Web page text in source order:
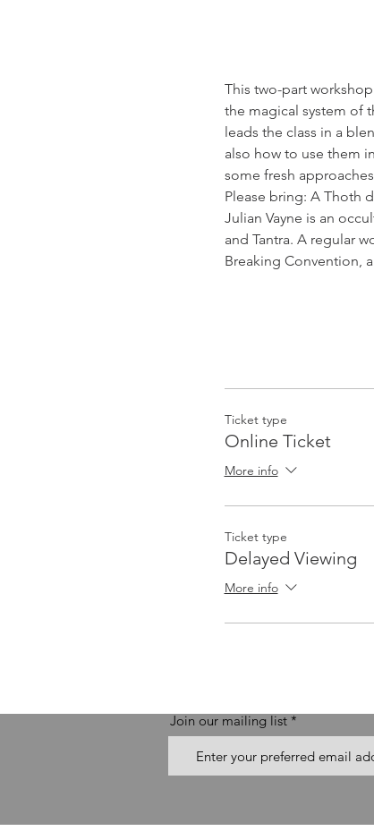
This two-part
the magical system of
leads the class in a
also how to use them
some fresh
Please bring: A Thoth
Julian Vayne is an
and Tantra. A regular
Breaking Convention,
Ticket type
Online Ticket
More info
Ticket type
Delayed Viewing
More info
Join our mailing list